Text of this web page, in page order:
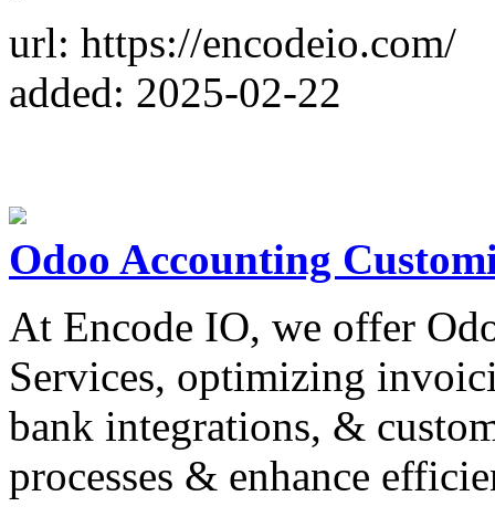
url: https://encodeio.com/
added: 2025-02-22
Odoo Accounting
At Encode IO, we offer
Services, optimizing
bank integrations, &
processes & enhance